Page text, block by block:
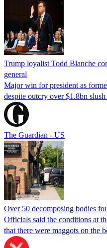
Trump loyalist Todd Blanche
general
Major win for president as
despite outcry over $1.8bn
The Guardian - US
Over 50 decomposing bodies
Officials said the conditions at
that there were maggots on the